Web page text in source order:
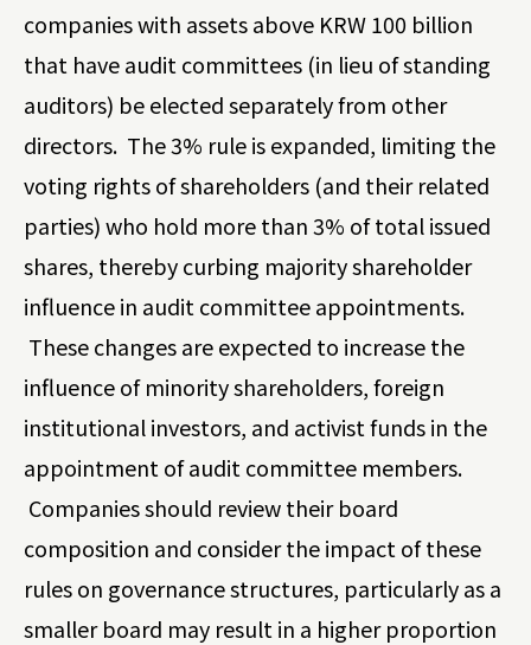
companies with assets above KRW 100 billion
that have audit committees (in lieu of standing
auditors) be elected separately from other
directors. The 3% rule is expanded, limiting the
voting rights of shareholders (and their related
parties) who hold more than 3% of total issued
shares, thereby curbing majority shareholder
influence in audit committee appointments.
These changes are expected to increase the
influence of minority shareholders, foreign
institutional investors, and activist funds in the
appointment of audit committee members.
Companies should review their board
composition and consider the impact of these
rules on governance structures, particularly as a
smaller board may result in a higher proportion